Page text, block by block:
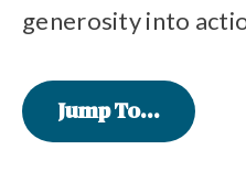
generosity into
Jump To...